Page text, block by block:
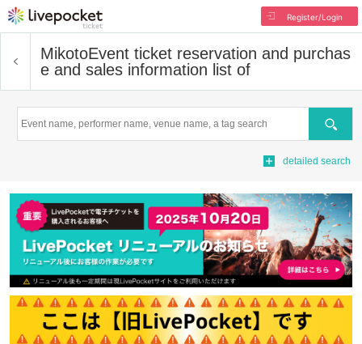
Register/Login
MikotoEvent ticket reservation and purchas
e and sales information list of
Search
detailed search